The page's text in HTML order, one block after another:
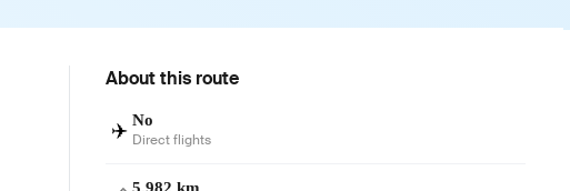
About this route
✈️ No
Direct flights